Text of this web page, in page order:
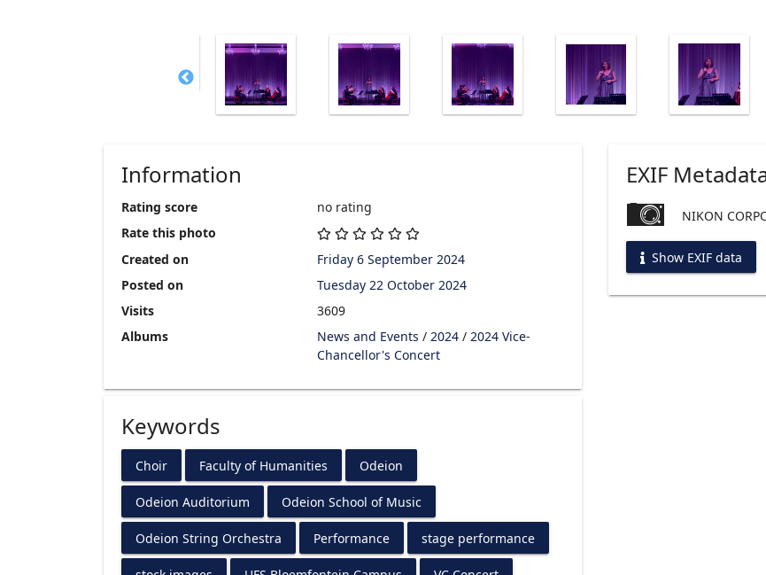
Information
Rating score
no rating
Rate this photo
Created on
Friday 6 September 2024
Posted on
Tuesday 22 October 2024
Visits
3609
Albums
News and Events / 2024/ 2024 Vice-
Chancellor's Concert
Keywords
Choir Faculty of Humanities Odeion
Odeion Auditorium Odeion School of Music
Odeion String Orchestra Performance stage performance
EXIF
NIKON
Show EXIF data